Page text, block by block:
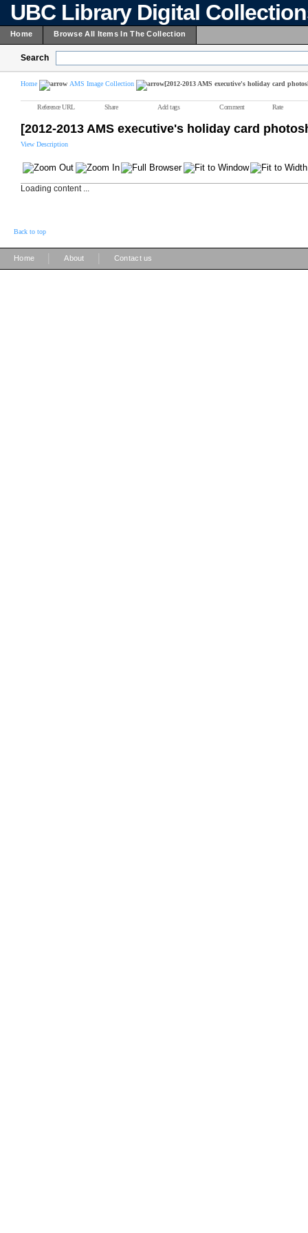
UBC Library Digital
Home Browse All Items In The Collection
Search
Home AMS Image Collection [2012-2013 AMS executive's holiday card
Reference URL Share Add tags Comment Rate
[2012-2013 AMS executive's holiday card
View Description
Loading content ...
Back to top
Home About Contact us